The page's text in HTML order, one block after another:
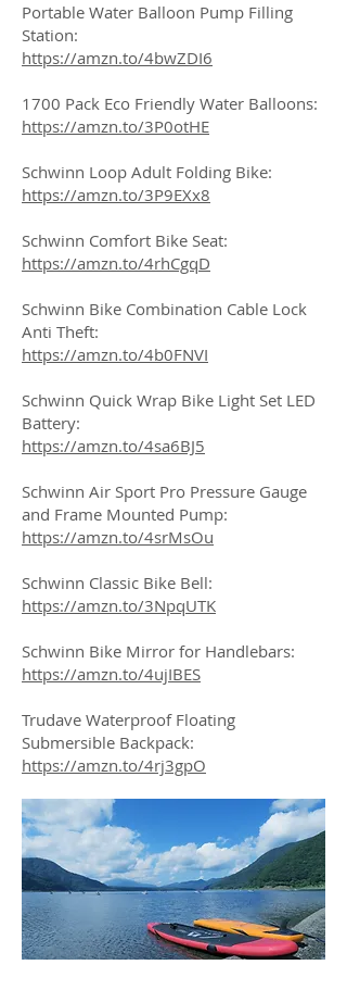
Portable Water Balloon Pump Filling
Station:
https://amzn.to/4bwZDI6
1700 Pack Eco Friendly Water Balloons:
https://amzn.to/3P0otHE
Schwinn Loop Adult Folding Bike:
https://amzn.to/3P9EXx8
Schwinn Comfort Bike Seat:
https://amzn.to/4rhCgqD
Schwinn Bike Combination Cable Lock
Anti Theft:
https://amzn.to/4b0FNVI
Schwinn Quick Wrap Bike Light Set LED
Battery:
https://amzn.to/4sa6BJ5
Schwinn Air Sport Pro Pressure Gauge
and Frame Mounted Pump:
https://amzn.to/4srMsOu
Schwinn Classic Bike Bell:
https://amzn.to/3NpqUTK
Schwinn Bike Mirror for Handlebars:
https://amzn.to/4ujIBES
Trudave Waterproof Floating
Submersible Backpack:
https://amzn.to/4rj3gpO